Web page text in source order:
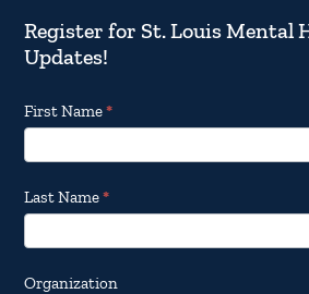
Register for St. Louis Mental
Updates!
Footer
Email
Updates
First Name*
Last Name*
Organization